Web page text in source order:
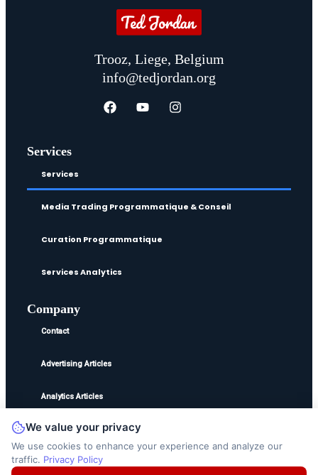
Trooz, Liege, Belgium
info@tedjordan.org
Services
Services
Media Trading Programmatique & Conseil
Curation Programmatique
Services Analytics
Company
Contact
Advertising Articles
Analytics Articles
Ted Jordan . All Rights Reserved.
Disclaimer
We value your privacy
We use cookies to enhance your experience and analyze our
traffic. Privacy Policy